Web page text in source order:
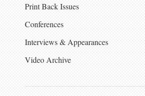
Print Back Issues
Conferences
Interviews & Appearances
Video Archive